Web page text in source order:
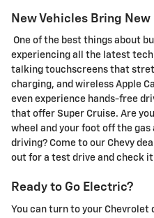
New Vehicles Bring
One of the best things about
experiencing all the latest
talking touchscreens that
charging, and wireless Apple
even experience hands-free
that offer Super Cruise. Are
wheel and your foot off the
driving? Come to our Chevy
out for a test drive and check
Ready to Go Electric?
You can turn to your Chevrolet